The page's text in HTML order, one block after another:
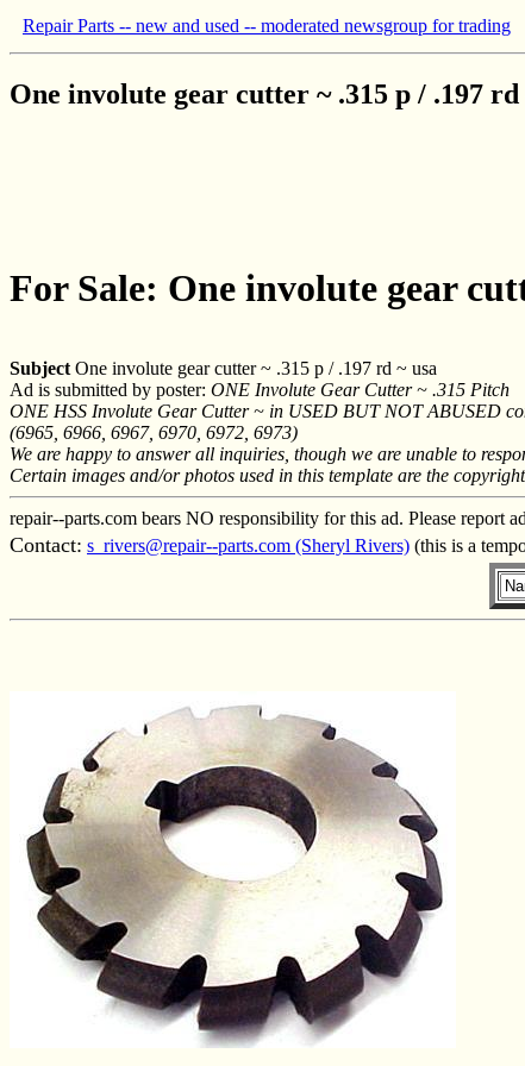
Repair Parts -- new and used -- moderated newsgroup for trading
One involute gear cutter ~ .315 p / .197 rd
For Sale: One involute gear
Subject One involute gear cutter ~ .315 p / .197 rd ~ usa
Ad is submitted by poster: ONE Involute Gear Cutter ~ .315 Pitch
ONE HSS Involute Gear Cutter ~ in USED BUT NOT ABUSED
(6965, 6966, 6967, 6970, 6972, 6973)
We are happy to answer all inquiries, though we are unable to
Certain images and/or photos used in this template are the
repair--parts.com bears NO responsibility for this ad. Please report
Contact: s_rivers@repair--parts.com (Sheryl Rivers) (this is a